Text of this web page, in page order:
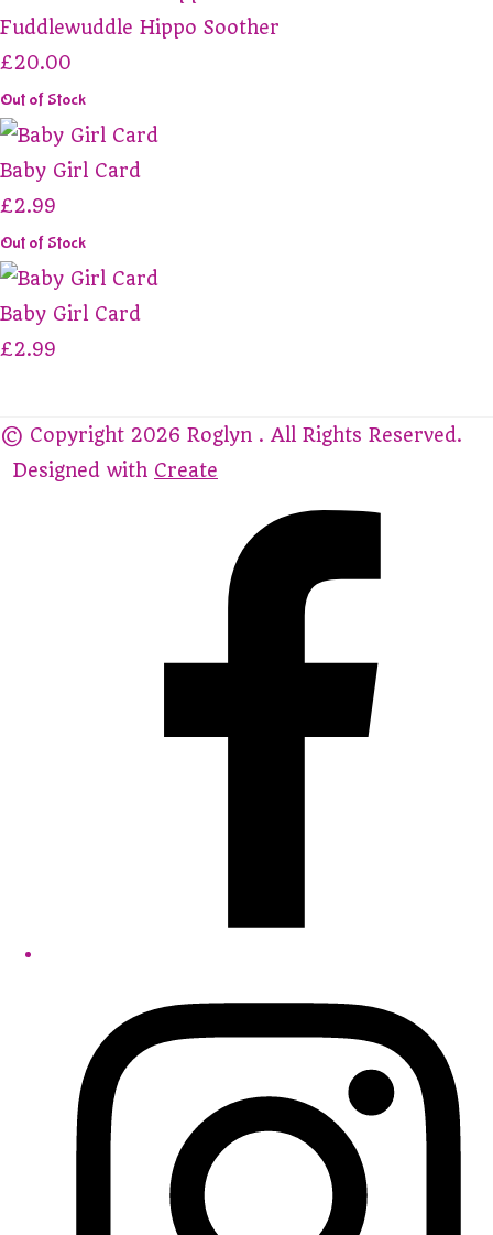
Fuddlewuddle Hippo Soother
£20.00
Out of Stock
Baby Girl Card
£2.99
Out of Stock
Baby Girl Card
£2.99
© Copyright 2026 Roglyn . All Rights Reserved.
Designed with Create